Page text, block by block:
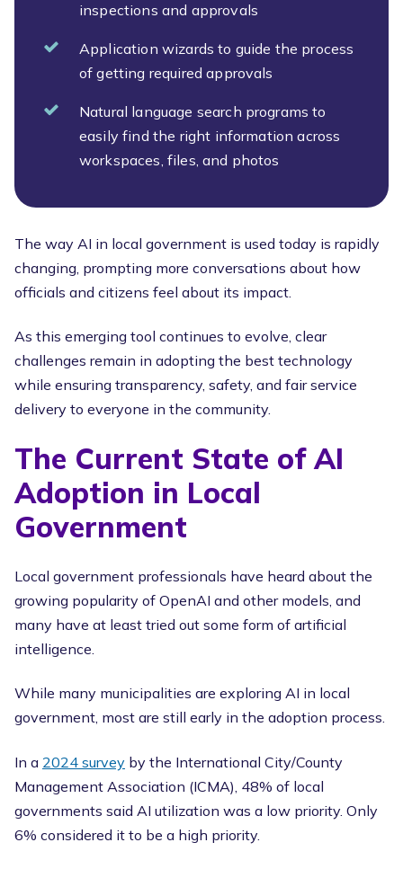
inspections and approvals
Application wizards to guide the process
of getting required approvals
Natural language search programs to
easily find the right information across
workspaces, files, and photos
The way AI in local government is used today is rapidly
changing, prompting more conversations about how
officials and citizens feel about its impact.
As this emerging tool continues to evolve, clear
challenges remain in adopting the best technology
while ensuring transparency, safety, and fair service
delivery to everyone in the community.
The Current State of AI
Adoption in Local
Government
Local government professionals have heard about the
growing popularity of OpenAI and other models, and
many have at least tried out some form of artificial
intelligence.
While many municipalities are exploring AI in local
government, most are still early in the adoption process.
In a 2024 survey by the International City/County
Management Association (ICMA), 48% of local
governments said AI utilization was a low priority. Only
6% considered it to be a high priority.